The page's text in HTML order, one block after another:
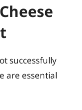
successfully
are essential